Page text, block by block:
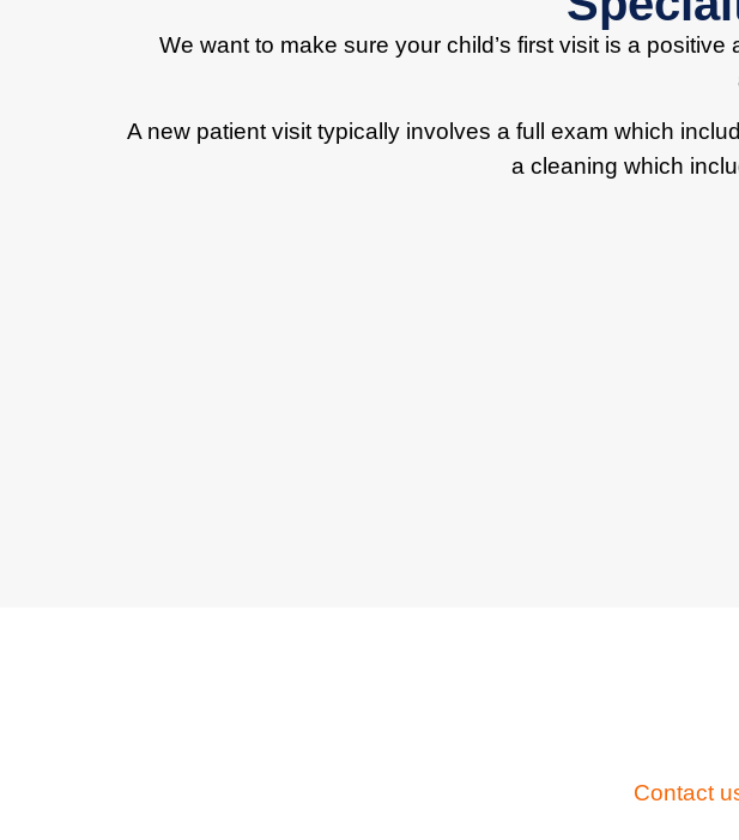
We want to make sure your child’s first visit is a
A new patient visit typically involves a full exam which
a cleaning which
Contact